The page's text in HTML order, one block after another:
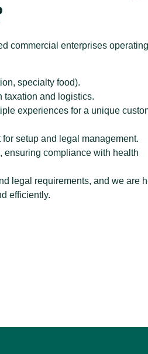
commercial enterprises
specialty food).
taxation and logistics.
experiences for a unique
for setup and legal management.
, ensuring compliance with health
legal requirements, and we are
efficiently.